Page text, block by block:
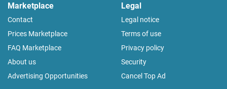
Marketplace
Contact
Prices Marketplace
FAQ Marketplace
About us
Advertising Opportunities
Legal
Legal notice
Terms of use
Privacy policy
Security
Cancel Top Ad